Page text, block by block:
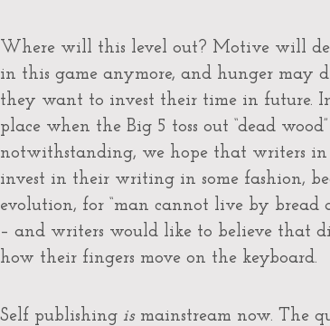
Where will this level out? Motive will
in this game anymore, and hunger may
they want to invest their time in future.
place when the Big 5 toss out “dead
notwithstanding, we hope that writers in
invest in their writing in some fashion,
evolution, for “man cannot live by bread
– and writers would like to believe that
how their fingers move on the keyboard.
Self publishing is mainstream now. The